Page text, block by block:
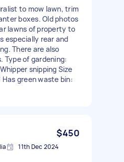
to mow lawn, trim
boxes. Old photos
lawns of property to
especially rear and
There are also
Type of gardening:
snipping Size
green waste bin:
$450
11th Dec 2024